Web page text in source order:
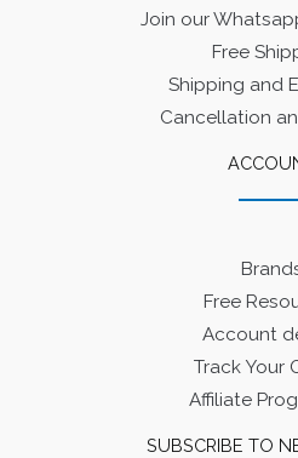
Join our
Free
Shipping and
Cancellation
Free
Account
Track Your
Affiliate
SUBSCRIBE TO